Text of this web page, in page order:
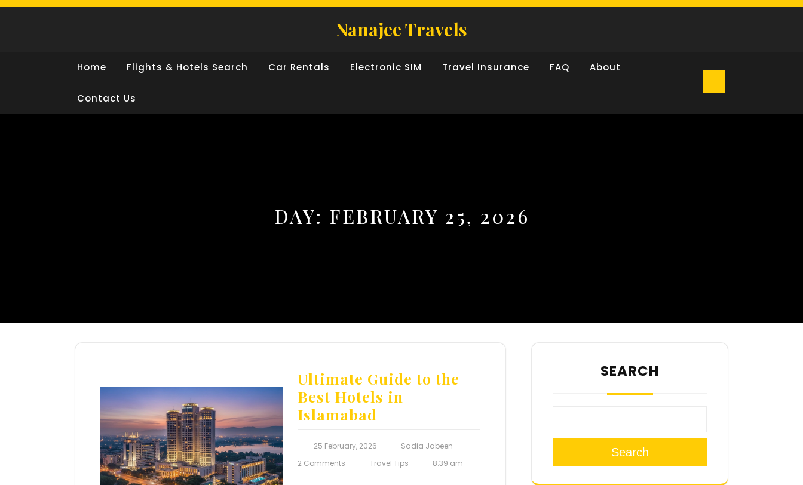
Skip
Nanajee Travels
Home Flights & Hotels Search Car Rentals Electronic SIM Travel Insurance FAQ About
Contact Us
DAY: FEBRUARY 25, 2026
Ultimate Guide to the
Best Hotels in
Islamabad
25 February, 2026
Sadia Jabeen
2 Comments
Travel Tips 8:39 am
SEARCH
Search